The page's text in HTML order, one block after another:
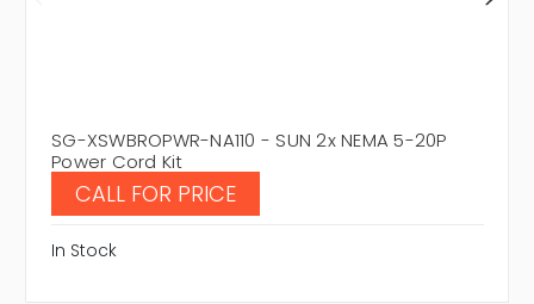
SG-XSWBROPWR-NA110 - SUN 2x NEMA 5-20P
Power Cord Kit
CALL FOR PRICE
In Stock